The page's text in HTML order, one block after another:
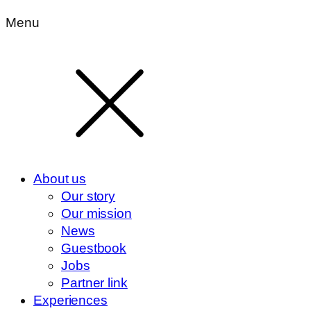
Menu
About us
Our story
Our mission
News
Guestbook
Jobs
Partner link
Experiences